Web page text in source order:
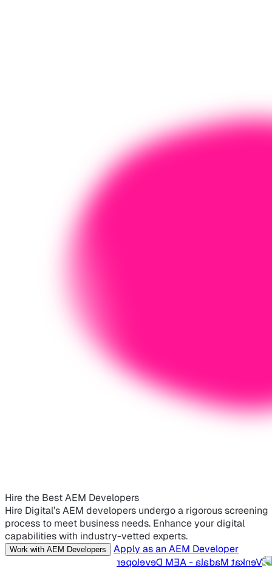
Hire the Best AEM Developers
Hire Digital’s AEM developers undergo a rigorous screening
process to meet business needs. Enhance your digital
capabilities with industry-vetted experts.
Work with AEM Developers Apply as an AEM Developer